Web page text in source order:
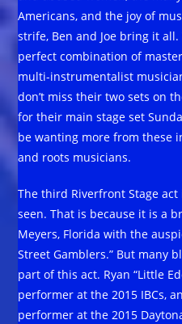
Americans, and the joy of
strife, Ben and Joe bring it
perfect combination of
multi-instrumentalist
don’t miss their two sets on
for their main stage set
be wanting more from these
and roots musicians.
The third Riverfront Stage
seen. That is because it is a
Meyers, Florida with the
Street Gamblers.” But many
part of this act. Ryan “Little
performer at the 2015 IBCs,
performer at the 2015